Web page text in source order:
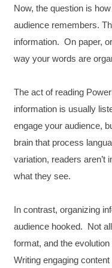
Now, the question is
audience remembers.
information. On paper,
way your words are
The act of reading
information is usually
engage your audience,
brain that process
variation, readers aren’t
what they see.
In contrast, organizing
audience hooked. Not
format, and the
Writing engaging